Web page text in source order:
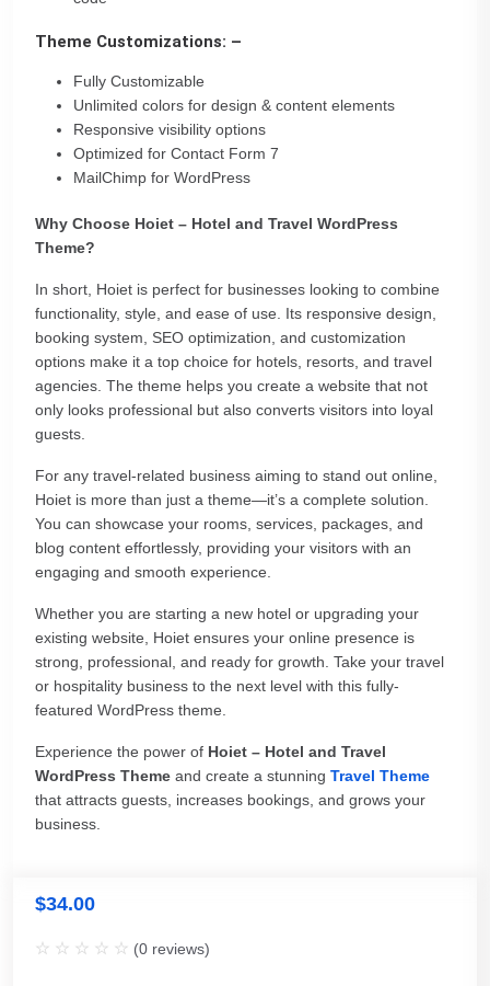
Theme Customizations: –
Fully Customizable
Unlimited colors for design & content elements
Responsive visibility options
Optimized for Contact Form 7
MailChimp for WordPress
Why Choose Hoiet – Hotel and Travel WordPress
Theme?
In short, Hoiet is perfect for businesses looking to combine
functionality, style, and ease of use. Its responsive design,
booking system, SEO optimization, and customization
options make it a top choice for hotels, resorts, and travel
agencies. The theme helps you create a website that not
only looks professional but also converts visitors into loyal
guests.
For any travel-related business aiming to stand out online,
Hoiet is more than just a theme—it’s a complete solution.
You can showcase your rooms, services, packages, and
blog content effortlessly, providing your visitors with an
engaging and smooth experience.
Whether you are starting a new hotel or upgrading your
existing website, Hoiet ensures your online presence is
strong, professional, and ready for growth. Take your travel
or hospitality business to the next level with this fully-
featured WordPress theme.
Experience the power of Hoiet – Hotel and Travel
WordPress Theme and create a stunning Travel Theme
that attracts guests, increases bookings, and grows your
business.
$34.00
(0 reviews)